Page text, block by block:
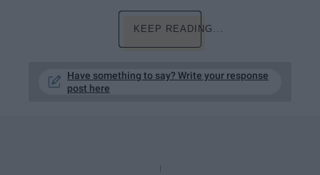
KEEP READING...
Have something to say? Write your response
post here